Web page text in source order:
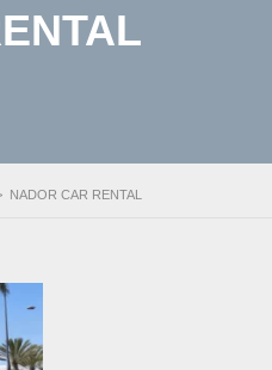
NADOR CAR RENTAL